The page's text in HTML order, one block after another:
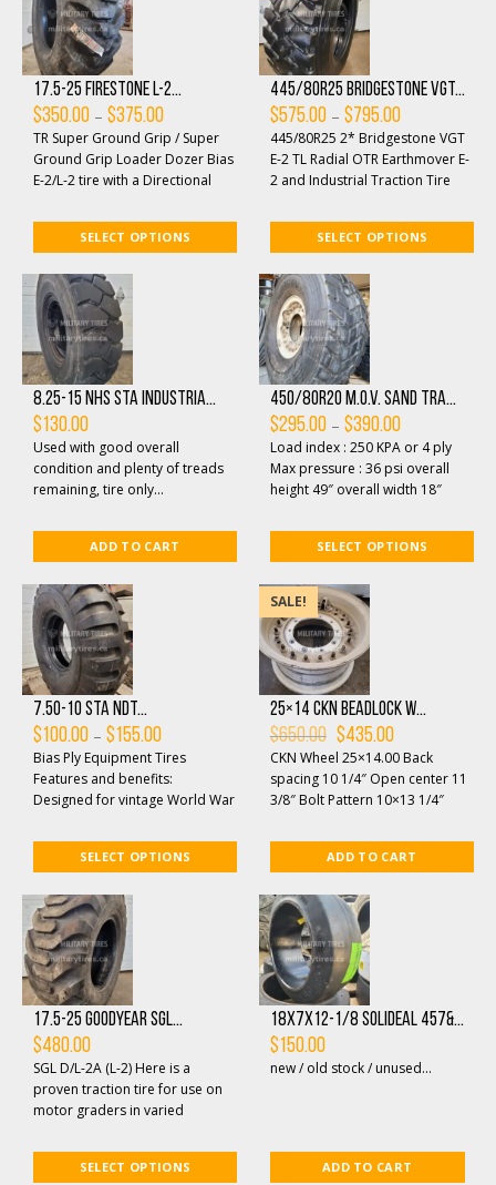
17.5-25 Firestone L-2...
$350.00 – $375.00Price
range:
$350.00
through
$375.00
TR Super Ground Grip / Super
Ground Grip Loader Dozer Bias
E-2/L-2 tire with a Directional
Loader/Doz...
SELECT OPTIONS
445/80R25 Bridgestone VGT...
$575.00 – $795.00Price
range:
$575.00
through
$795.00
445/80R25 2* Bridgestone VGT
E-2 TL Radial OTR Earthmover E-
2 and Industrial Traction Tire
Vehicles, ...
SELECT OPTIONS
8.25-15 NHS STA industria...
$130.00
Used with good overall
condition and plenty of treads
remaining, tire only...
ADD TO CART
450/80R20 M.O.V. SAND TRA...
$295.00 – $390.00Price
range:
$295.00
through
$390.00
Load index : 250 KPA or 4 ply
Max pressure : 36 psi overall
height 49″ overall width 18″
SELECT OPTIONS
7.50-10 STA NDT...
$100.00 – $155.00Price
range:
$100.00
through
$155.00
Bias Ply Equipment Tires
Features and benefits:
Designed for vintage World War
military vehicle...
SELECT OPTIONS
SALE!
25×14 CKN beadlock w...
$650.00 Original
price
was:
$650.00.
$435.00Current
price
is:
$435.00.
CKN Wheel 25×14.00 Back
spacing 10 1/4″ Open center 11
3/8″ Bolt Pattern 10×13 1/4″
ADD TO CART
17.5-25 Goodyear SGL...
$480.00
SGL D/L-2A (L-2) Here is a
proven traction tire for use on
motor graders in varied
precision angled ...
SELECT OPTIONS
18x7x12-1/8 Solideal 457&...
$150.00
new / old stock / unused...
ADD TO CART